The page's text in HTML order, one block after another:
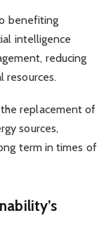
benefiting
intelligence
reducing
resources.
replacement of
sources,
term in times of